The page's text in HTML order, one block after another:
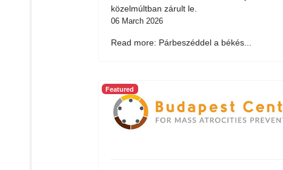
közelmúltban zárult le.
06 March 2026
Read more: Párbeszéddel a békés...
Featured